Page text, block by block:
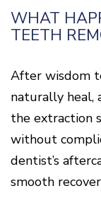
WHAT
TEETH
After wisdom
naturally heal,
the extraction
without
dentist’s
smooth